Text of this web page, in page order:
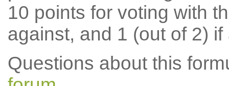
10 points for voting with
against, and 1 (out of 2) if
Questions about this